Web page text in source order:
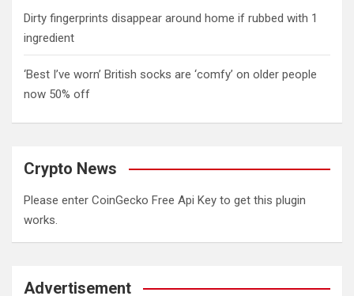
Dirty fingerprints disappear around home if rubbed with 1
ingredient
‘Best I’ve worn’ British socks are ‘comfy’ on older people
now 50% off
Crypto News
Please enter CoinGecko Free Api Key to get this plugin
works.
Advertisement